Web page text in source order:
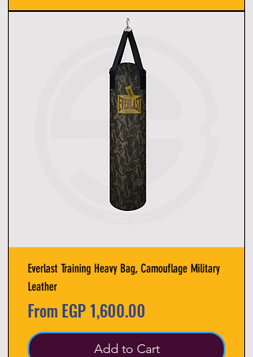
Everlast Training Heavy Bag, Camouflage Military
Leather
From EGP 1,600.00
Sale Price
Add to Cart